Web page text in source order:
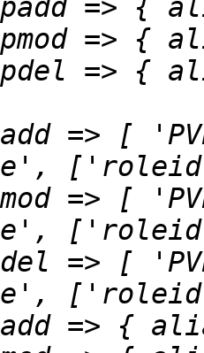
=> [
=> [
=> [